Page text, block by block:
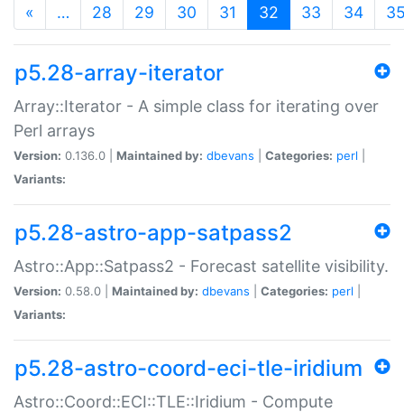
« … 28 29 30 31 32 (current)
33 34
p5.28-array-iterator
Array::Iterator - A simple class for iterating over
Perl arrays
Version: 0.136.0 | Maintained by: dbevans Categories: perl
Variants:
p5.28-astro-app-satpass2
Astro::App::Satpass2 - Forecast satellite visibility.
Version: 0.58.0 | Maintained by: dbevans Categories: perl
Variants:
p5.28-astro-coord-eci-tle-iridium
Astro::Coord::ECI::TLE::Iridium - Compute